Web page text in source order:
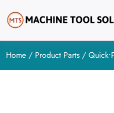
Home / Product Parts /